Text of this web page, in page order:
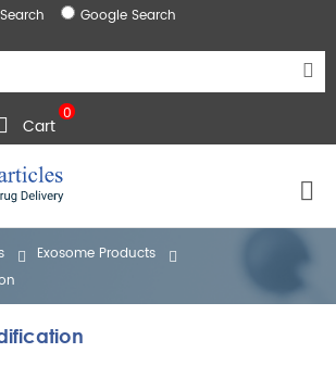
Google Search
0
Cart
Exosome Products